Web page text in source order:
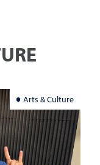
Arts & Culture